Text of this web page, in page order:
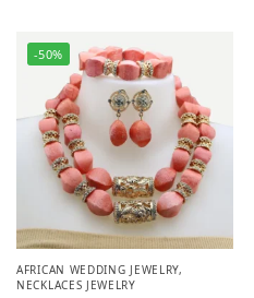
-50%
AFRICAN WEDDING JEWELRY,
NECKLACES JEWELRY